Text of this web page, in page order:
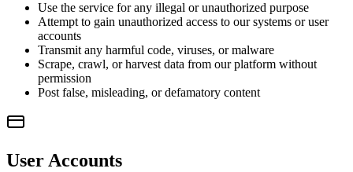
Use the service for any illegal or unauthorized purpose
Attempt to gain unauthorized access to our systems or user
accounts
Transmit any harmful code, viruses, or malware
Scrape, crawl, or harvest data from our platform without
permission
Post false, misleading, or defamatory content
User Accounts